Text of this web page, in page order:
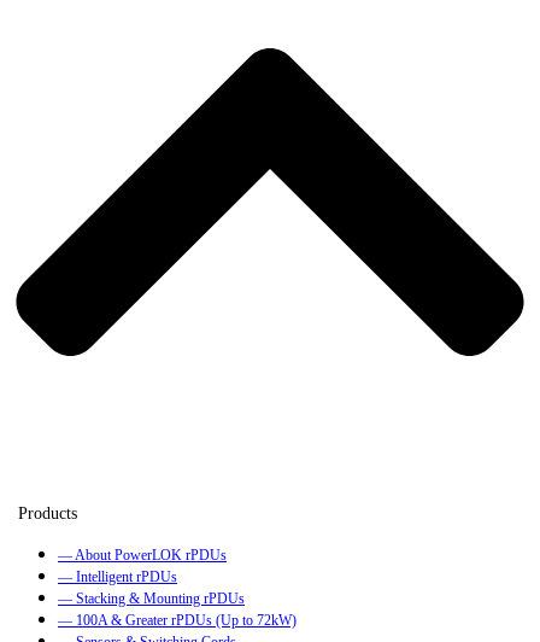
— About PowerLOK rPDUs
— Intelligent rPDUs
— Stacking & Mounting rPDUs
— 100A & Greater rPDUs (Up to 72kW)